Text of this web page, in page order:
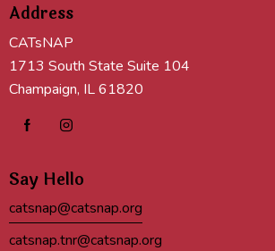
N
a
v
i
g
a
o
n
Address
CATsNAP
1713 South State Suite 104
Champaign, IL 61820
Say Hello
catsnap@catsnap.org
catsnap.tnr@catsnap.org